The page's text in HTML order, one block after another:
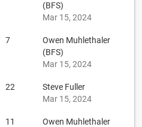
(BFS)
Mar 15, 2024
7
Owen Muhlethaler
(BFS)
Mar 15, 2024
22
Steve Fuller
Mar 15, 2024
11
Owen Muhlethaler